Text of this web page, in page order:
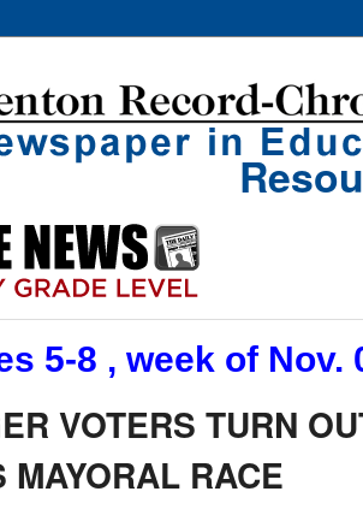
5-8 , week of Nov.
VOTERS TURN
RACE